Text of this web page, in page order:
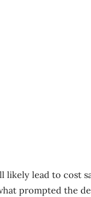
lead to cost
prompted the